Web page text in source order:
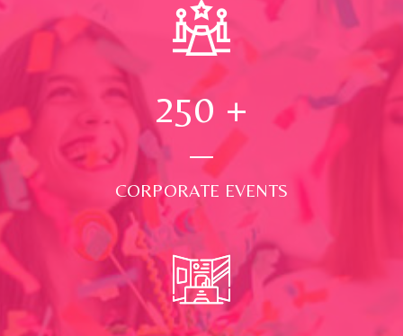
250 +
CORPORATE EVENTS